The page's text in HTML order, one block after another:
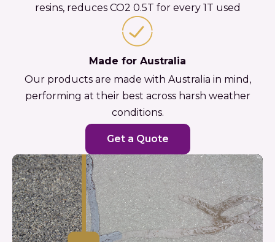
resins, reduces CO2 0.5T for every 1T used
Made for Australia
Our products are made with Australia in mind,
performing at their best across harsh weather
conditions.
Get a Quote